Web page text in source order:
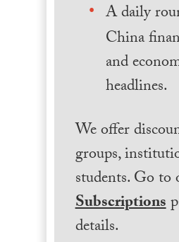
A daily
China
and
headlines.
We offer
groups,
students. Go to
Subscriptions
details.